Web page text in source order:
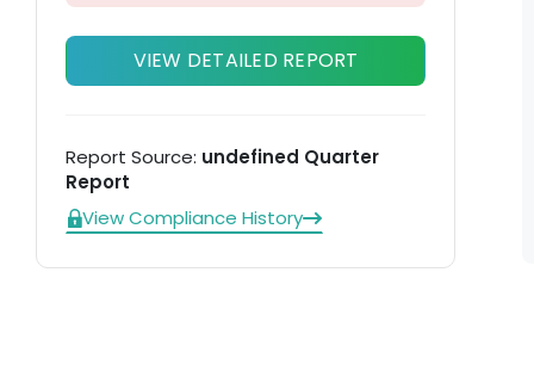
VIEW DETAILED REPORT
Report Source: undefined Quarter
Report
View Compliance History